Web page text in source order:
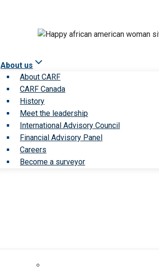
About us
About CARF
CARF Canada
History
Meet the leadership
International Advisory Council
Financial Advisory Panel
Careers
Become a surveyor